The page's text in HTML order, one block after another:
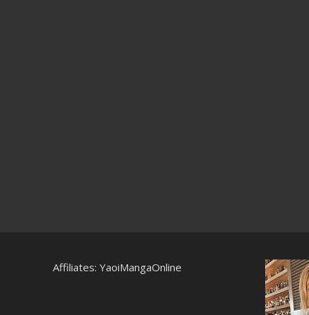
Affiliates: YaoiMangaOnline